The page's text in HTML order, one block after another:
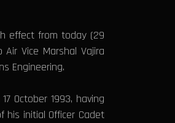
effect from today (29
Vice Marshal Vajira
Engineering.
October 1993, having
his initial Officer Cadet